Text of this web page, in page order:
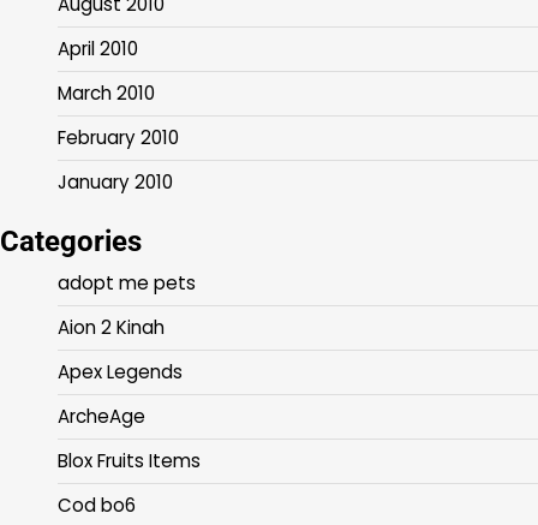
April 2010
March 2010
February 2010
January 2010
Categories
adopt me pets
Aion 2 Kinah
Apex Legends
ArcheAge
Blox Fruits Items
Cod bo6